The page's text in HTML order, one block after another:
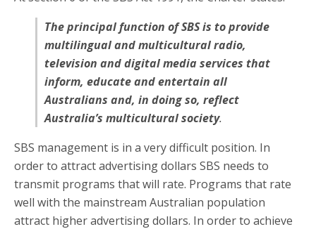
The principal function of SBS is to provide
multilingual and multicultural radio,
television and digital media services that
inform, educate and entertain all
Australians and, in doing so, reflect
Australia’s multicultural society.
SBS management is in a very difficult position. In
order to attract advertising dollars SBS needs to
transmit programs that will rate. Programs that rate
well with the mainstream Australian population
attract higher advertising dollars. In order to achieve